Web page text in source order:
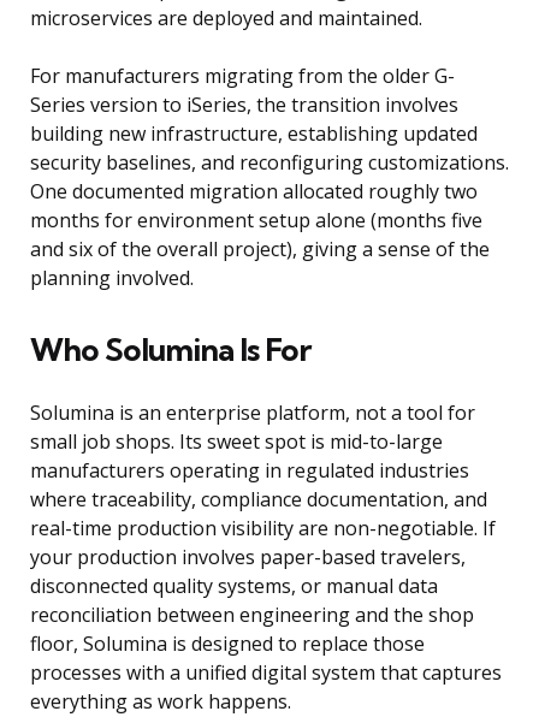
microservices are deployed and maintained.
For manufacturers migrating from the older G-
Series version to iSeries, the transition involves
building new infrastructure, establishing updated
security baselines, and reconfiguring customizations.
One documented migration allocated roughly two
months for environment setup alone (months five
and six of the overall project), giving a sense of the
planning involved.
Who Solumina Is For
Solumina is an enterprise platform, not a tool for
small job shops. Its sweet spot is mid-to-large
manufacturers operating in regulated industries
where traceability, compliance documentation, and
real-time production visibility are non-negotiable. If
your production involves paper-based travelers,
disconnected quality systems, or manual data
reconciliation between engineering and the shop
floor, Solumina is designed to replace those
processes with a unified digital system that captures
everything as work happens.